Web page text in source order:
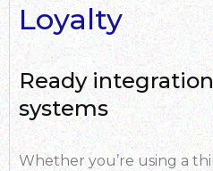
Loyalty
Ready
systems
Whether you’re using a